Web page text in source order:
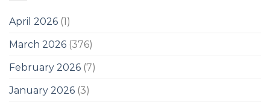
April 2026 (1)
March 2026 (376)
February 2026 (7)
January 2026 (3)